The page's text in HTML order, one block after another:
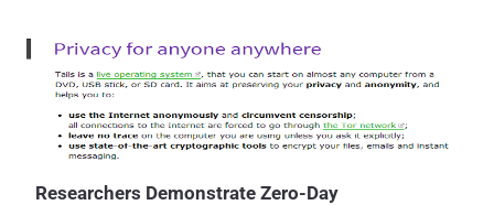
had used it in order to remain Anonymous and keep his
communications hidden from the law enforcement authorities. The
arises because the Network Security Services (NSS) libraries parser
used by Firefox and other browsers is capable of being tricke...
Researchers Demonstrate Zero-Day